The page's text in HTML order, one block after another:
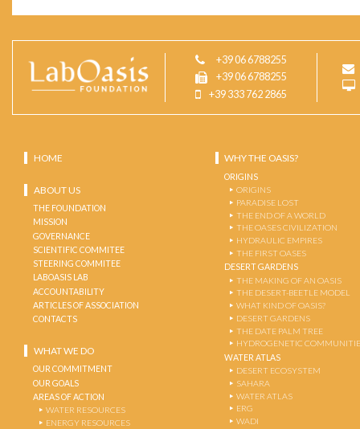
+39 06 6788255
+39 06 6788255
+39 333 762 2865
HOME
ABOUT US
THE FOUNDATION
MISSION
GOVERNANCE
SCIENTIFIC COMMITEE
STEERING COMMITEE
LABOASIS LAB
ACCOUNTABILITY
ARTICLES OF ASSOCIATION
CONTACTS
WHAT WE DO
OUR COMMITMENT
OUR GOALS
AREAS OF ACTION
WATER RESOURCES
ENERGY RESOURCES
WHY THE OASIS?
ORIGINS
ORIGINS
PARADISE LOST
THE END OF A WORLD
THE OASES CIVILIZATION
HYDRAULIC EMPIRES
THE FIRST OASES
DESERT GARDENS
THE MAKING OF AN OASIS
THE DESERT-BEETLE MODEL
WHAT KIND OF OASIS?
DESERT GARDENS
THE DATE PALM TREE
HYDROGENETIC
WATER ATLAS
DESERT ECOSYSTEM
SAHARA
WATER ATLAS
ERG
WADI